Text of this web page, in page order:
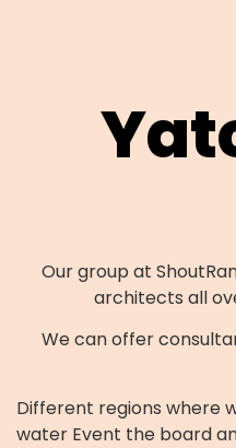
Our group at
architects all
We can offer
Different regions where
water Event the board